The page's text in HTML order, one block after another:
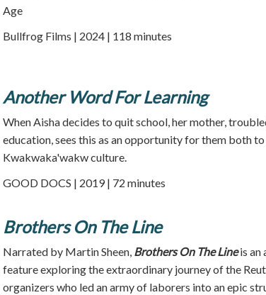
Age
Bullfrog Films | 2024 | 118 minutes
Another Word For Learning
When Aisha decides to quit school, her mother,
education, sees this as an opportunity for them both
Kwakwaka'wakw culture.
GOOD DOCS | 2019 | 72 minutes
Brothers On The Line
Narrated by Martin Sheen, Brothers On The Lineis an
feature exploring the extraordinary journey of the
organizers who led an army of laborers into an epic